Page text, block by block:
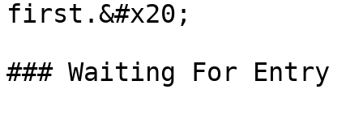
first.&#x20;
### Waiting For Entry